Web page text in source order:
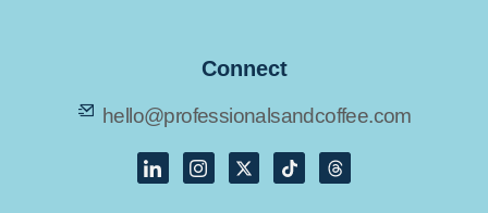
Connect
hello@professionalsandcoffee.com